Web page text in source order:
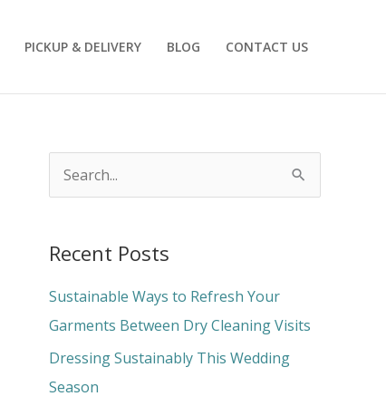
PICKUP & DELIVERY BLOG CONTACT US
r
c
h
f
o
Recent Posts
Sustainable Ways to Refresh Your
Garments Between Dry Cleaning Visits
Dressing Sustainably This Wedding
Season